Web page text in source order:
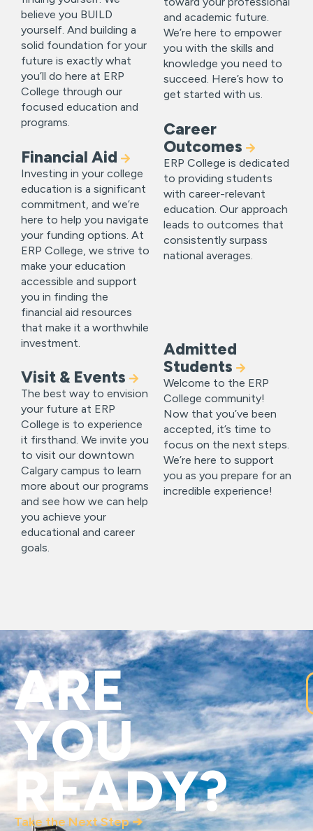
believe you BUILD
yourself. And building a
solid foundation for your
future is exactly what
you’ll do here at ERP
College through our
focused education and
programs.
and academic future.
We’re here to empower
you with the skills and
knowledge you need to
succeed. Here’s how to
get started with us.
Financial Aid
Investing in your college
education is a significant
commitment, and we’re
here to help you navigate
your funding options. At
ERP College, we strive to
make your education
accessible and support
you in finding the
financial aid resources
that make it a worthwhile
investment.
Career
Outcomes
ERP College is dedicated
to providing students
with career-relevant
education. Our approach
leads to outcomes that
consistently surpass
national averages.
Visit & Events
The best way to envision
your future at ERP
College is to experience
it firsthand. We invite you
to visit our downtown
Calgary campus to learn
more about our programs
and see how we can help
you achieve your
educational and career
goals.
Admitted
Students
Welcome to the ERP
College community!
Now that you’ve been
accepted, it’s time to
focus on the next steps.
We’re here to support
you as you prepare for an
incredible experience!
ARE
YOU
READY?
Take the Next Step ➔